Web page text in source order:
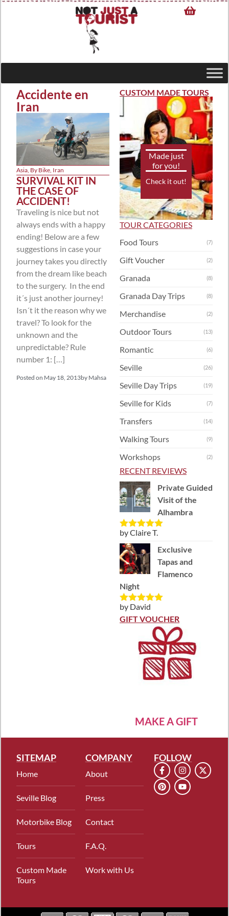
Accidente en
Iran
Asia, By Bike, Iran
SURVIVAL KIT IN
THE CASE OF
ACCIDENT!
Traveling is nice but not
always ends with a happy
ending! Below are a few
suggestions in case your
journey takes you directly
from the dream like beach
to the surgery. In the end
it´s just another journey!
Isn´t it the reason why we
travel? To look for the
unknown and the
unpredictable? Rule
number 1: […]
Posted on May 18, 2013by Mahsa
CUSTOM MADE TOURS
Made just
for you!
Check it out!
TOUR CATEGORIES
Food Tours
(7)
Gift Voucher (2)
Granada (8)
Granada Day Trips (8)
Merchandise (2)
Outdoor Tours (13)
Romantic (6)
Seville (26)
Seville Day Trips (19)
Seville for Kids (7)
Transfers (14)
Walking Tours (9)
Workshops (2)
RECENT REVIEWS
Private Guided
Visit of the
Alhambra
Rated5out
of 5
by Claire T.
Exclusive
Tapas and
Flamenco
Night
Rated5out
of 5
by David
GIFT VOUCHER
MAKE A GIFT
SITEMAP
Home
Seville Blog
Motorbike Blog
Tours
Custom Made
Tours
COMPANY
About
Press
Contact
F.A.Q.
Work with Us
FOLLOW